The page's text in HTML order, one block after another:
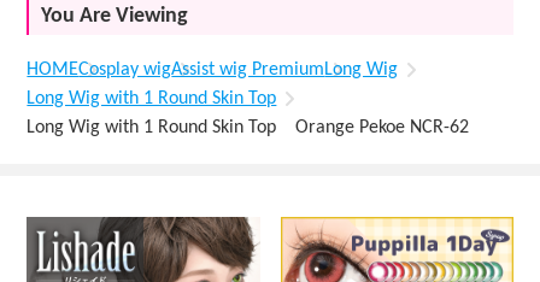
You Are Viewing
HOMECosplay wigAssist wig PremiumLong Wig
Long Wig with 1 Round Skin Top
Long Wig with 1 Round Skin Top Orange Pekoe NCR-62